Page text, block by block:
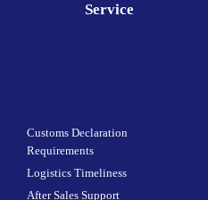
Service
Customs Declaration
Requirements
Logistics Timeliness
After Sales Support